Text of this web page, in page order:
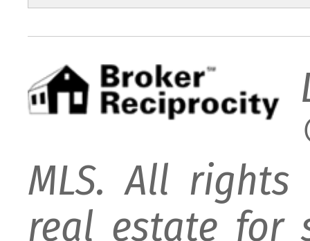
MLS. All
real estate for